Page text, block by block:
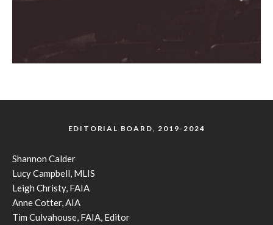
EDITORIAL BOARD, 2019-2024
Shannon Calder
Lucy Campbell, MLIS
Leigh Christy, FAIA
Anne Cotter, AIA
Tim Culvahouse, FAIA, Editor